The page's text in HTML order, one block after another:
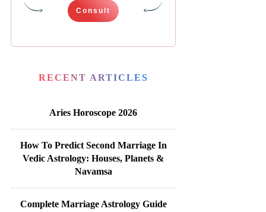
Consult
RECENT ARTICLES
Aries Horoscope 2026
How To Predict Second Marriage In
Vedic Astrology: Houses, Planets &
Navamsa
Complete Marriage Astrology Guide